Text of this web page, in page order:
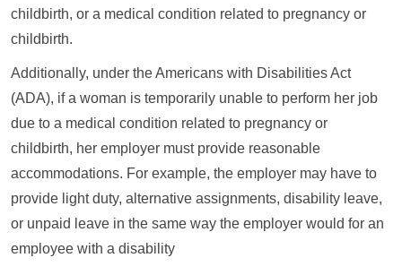
childbirth, or a medical condition related to pregnancy or
childbirth.
Additionally, under the Americans with Disabilities Act
(ADA), if a woman is temporarily unable to perform her job
due to a medical condition related to pregnancy or
childbirth, her employer must provide reasonable
accommodations. For example, the employer may have to
provide light duty, alternative assignments, disability leave,
or unpaid leave in the same way the employer would for an
employee with a disability